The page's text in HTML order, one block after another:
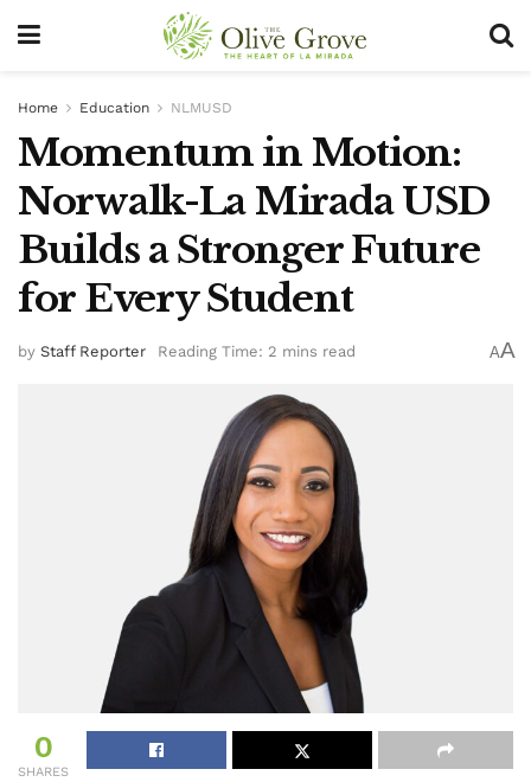
Home Education NLMUSD
Momentum in Motion:
Norwalk-La Mirada USD
Builds a Stronger Future
for Every Student
by Staff Reporter Reading Time: 2 mins read AA
0
SHARES